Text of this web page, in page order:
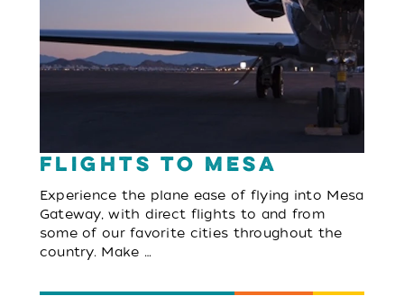
Flights to Mesa
Experience the plane ease of flying into Mesa
Gateway, with direct flights to and from
some of our favorite cities throughout the
country. Make …